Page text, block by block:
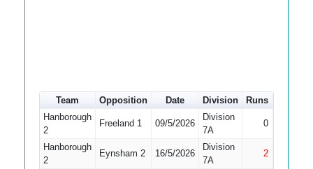
Team Opposition Date Division Runs
Hanborough
2
Freeland 1 09/5/2026
Division
7A
0
Hanborough
2
Eynsham 2 16/5/2026
Division
7A
2